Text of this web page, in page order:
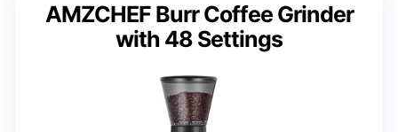
AMZCHEF Burr Coffee Grinder
with 48 Settings